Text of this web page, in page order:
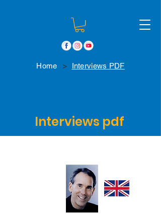
Home > Interviews PDF
Interviews pdf